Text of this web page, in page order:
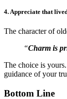
4. Appreciate that
The character of
“Charm is
The choice is
guidance of your
Bottom Line